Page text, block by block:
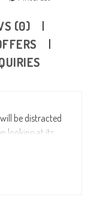
(0)
be distracted
looking at its
as opposed to
it look like